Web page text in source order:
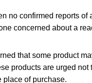
no confirmed reports
concerned about a
that some product
products are urged
place of purchase.